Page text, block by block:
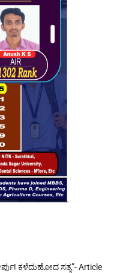
ಕಳೆದುಹೋದ ಸತ್ಯ”- Article